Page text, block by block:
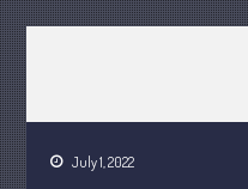
July 1, 2022